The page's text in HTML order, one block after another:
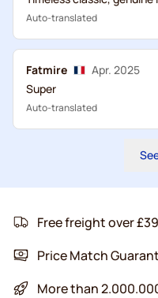
Auto-translated
Fatmire
Apr. 2025
Super
Auto-translated
Free freight over £39
Price Match
More than